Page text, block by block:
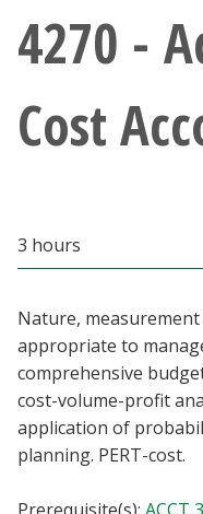
Current Students
Faculty & Staff
MyUNT
Blackboard
4270 -
Cost
3 hours
Nature,
appropriate to
comprehensive
cost-volume-profit
application of
planning. PERT-cost.